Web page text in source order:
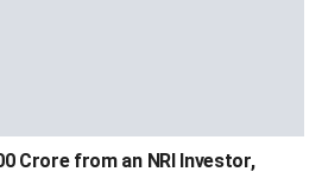
Crore from an NRI Investor,